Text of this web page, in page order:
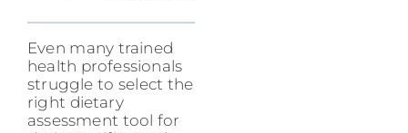
Even many trained
health professionals
struggle to select the
right dietary
assessment tool for